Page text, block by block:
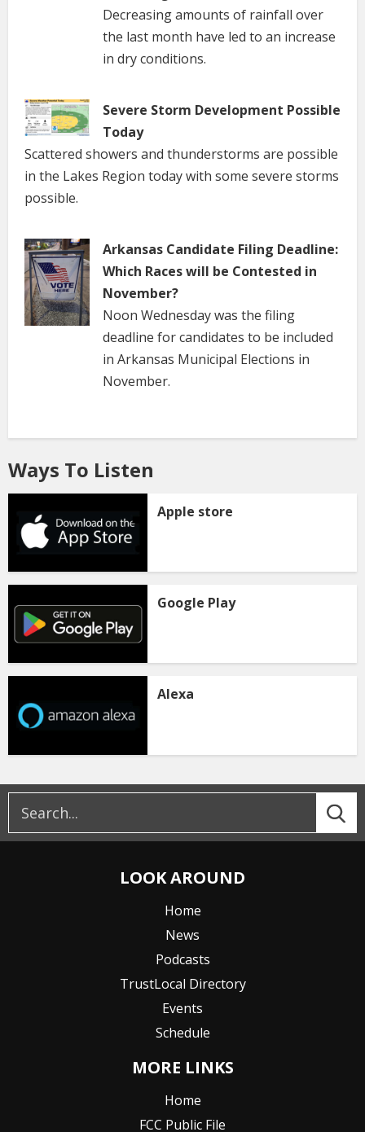
Decreasing amounts of rainfall over
the last month have led to an increase
in dry conditions.
Severe Storm Development Possible
Today
Scattered showers and thunderstorms are possible
in the Lakes Region today with some severe storms
possible.
Arkansas Candidate Filing Deadline:
Which Races will be Contested in
November?
Noon Wednesday was the filing
deadline for candidates to be included
in Arkansas Municipal Elections in
November.
Ways To Listen
Apple store
Google Play
Alexa
LOOK AROUND
Home
News
Podcasts
TrustLocal Directory
Events
Schedule
MORE LINKS
Home
FCC Public File